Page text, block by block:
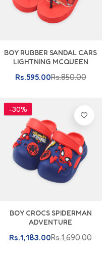
BOY RUBBER SANDAL CARS
LIGHTNING MCQUEEN
Rs.595.00Rs.850.00
-30%
BOY CROCS SPIDERMAN
ADVENTURE
Rs.1,183.00Rs.1,690.00